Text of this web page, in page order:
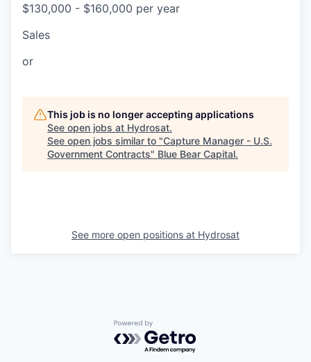
$130,000 - $160,000 per year
Sales
or
This job is no longer accepting applications
See open jobs at Hydrosat.
See open jobs similar to "Capture Manager - U.S.
Government Contracts" Blue Bear Capital.
See more open positions at Hydrosat
Powered by Getro.com